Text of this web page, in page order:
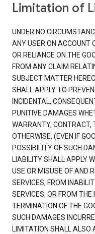
Limitation of
UNDER NO
ANY USER ON ACCOUNT
OR RELIANCE ON THE
FROM ANY CLAIM
SUBJECT MATTER
SHALL APPLY TO
INCIDENTAL,
PUNITIVE DAMAGES
WARRANTY, CONTRACT,
OTHERWISE, (EVEN IF
POSSIBILITY OF SUCH
LIABILITY SHALL APPLY
USE OR MISUSE OF AND
SERVICES, FROM
SERVICES, OR FROM
TERMINATION OF THE
SUCH DAMAGES
LIMITATION SHALL ALSO